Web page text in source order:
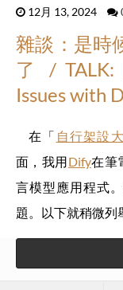
12月 13, 2024
雜談：是時
了 / TALK:
Issues with
在「 自行架設
面，我用Dify在筆
言模型應用程式
題。以下就稍微列